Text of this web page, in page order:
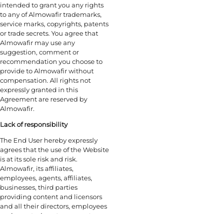
intended to grant you any rights
to any of Almowafir trademarks,
service marks, copyrights, patents
or trade secrets. You agree that
Almowafir may use any
suggestion, comment or
recommendation you choose to
provide to Almowafir without
compensation. All rights not
expressly granted in this
Agreement are reserved by
Almowafir.
Lack of responsibility
The End User hereby expressly
agrees that the use of the Website
is at its sole risk and risk.
Almowafir, its affiliates,
employees, agents, affiliates,
businesses, third parties
providing content and licensors
and all their directors, employees